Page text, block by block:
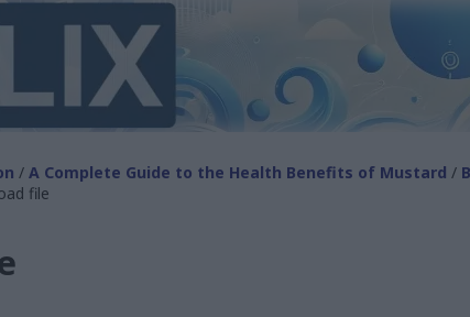
/ A Complete Guide to the Health Benefits of Mustard /
file